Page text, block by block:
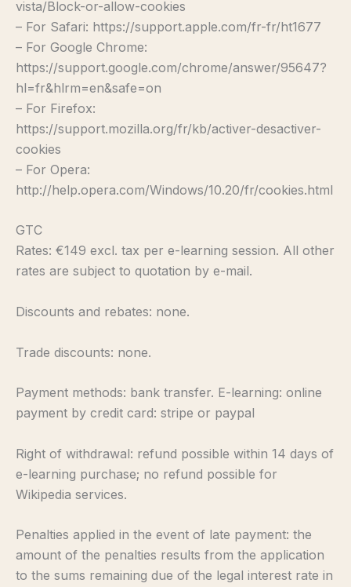
vista/Block-or-allow-cookies
– For Safari: https://support.apple.com/fr-fr/ht1677
– For Google Chrome:
https://support.google.com/chrome/answer/95647?
hl=fr&hlrm=en&safe=on
– For Firefox:
https://support.mozilla.org/fr/kb/activer-desactiver-
cookies
– For Opera:
http://help.opera.com/Windows/10.20/fr/cookies.html
GTC
Rates: €149 excl. tax per e-learning session. All other
rates are subject to quotation by e-mail.
Discounts and rebates: none.
Trade discounts: none.
Payment methods: bank transfer. E-learning: online
payment by credit card: stripe or paypal
Right of withdrawal: refund possible within 14 days of
e-learning purchase; no refund possible for
Wikipedia services.
Penalties applied in the event of late payment: the
amount of the penalties results from the application
to the sums remaining due of the legal interest rate in